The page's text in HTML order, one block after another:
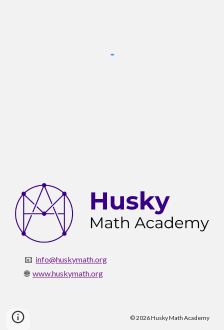
📧 info@huskymath.org
🌐www.huskymath.org
© 2026 Husky Math Academy